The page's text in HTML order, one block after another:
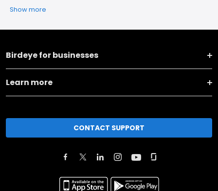
Show more
Birdeye for businesses
Learn more
CONTACT SUPPORT